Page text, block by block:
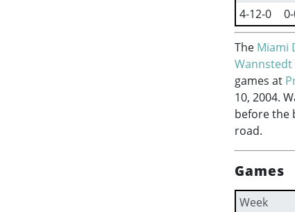
4-12-0
The Miami
Wannstedt
games at
10, 2004.
before the
road.
Games
Week